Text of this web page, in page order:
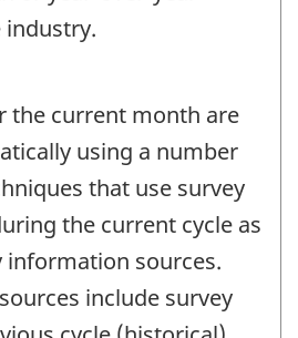
industry.
the current month are
using a number
that use survey
the current cycle as
information sources.
include survey